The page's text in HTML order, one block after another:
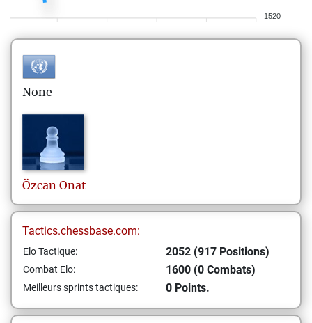
1520
None
Özcan Onat
Tactics.chessbase.com:
Elo Tactique: 2052 (917 Positions)
Combat Elo: 1600 (0 Combats)
Meilleurs sprints tactiques: 0 Points.